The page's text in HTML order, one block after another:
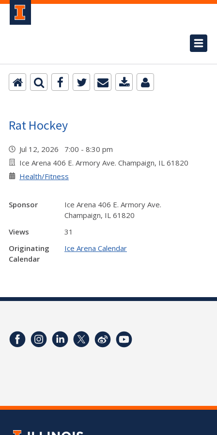
Rat Hockey
Jul 12, 2026 7:00 - 8:30 pm
Ice Arena 406 E. Armory Ave. Champaign, IL 61820
Health/Fitness
Sponsor
Ice Arena 406 E. Armory Ave.
Champaign, IL 61820
Views
31
Originating
Calendar
Ice Arena Calendar